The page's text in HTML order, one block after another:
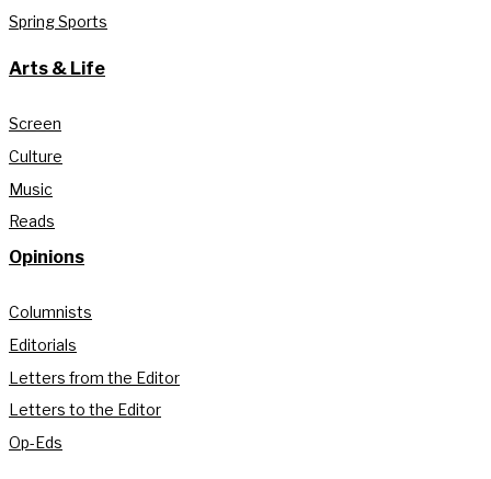
Spring Sports
Arts & Life
Screen
Culture
Music
Reads
Opinions
Columnists
Editorials
Letters from the Editor
Letters to the Editor
Op-Eds